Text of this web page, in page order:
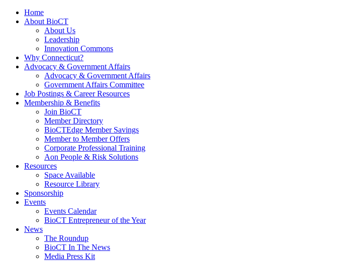
Home
About BioCT
About Us
Leadership
Innovation Commons
Why Connecticut?
Advocacy & Government Affairs
Advocacy & Government Affairs
Government Affairs Committee
Job Postings & Career Resources
Membership & Benefits
Join BioCT
Member Directory
BioCTEdge Member Savings
Member to Member Offers
Corporate Professional Training
Aon People & Risk Solutions
Resources
Space Available
Resource Library
Sponsorship
Events
Events Calendar
BioCT Entrepreneur of the Year
News
The Roundup
BioCT In The News
Media Press Kit